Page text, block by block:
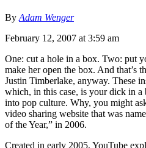
By Adam Wenger
February 12, 2007 at 3:59 am
One: cut a hole in a box. Two: put
make her open the box. And that’s
Justin Timberlake, anyway. These
which, in this case, is your dick in
into pop culture. Why, you might
video sharing website that was
of the Year,” in 2006.
Created in early 2005, YouTube